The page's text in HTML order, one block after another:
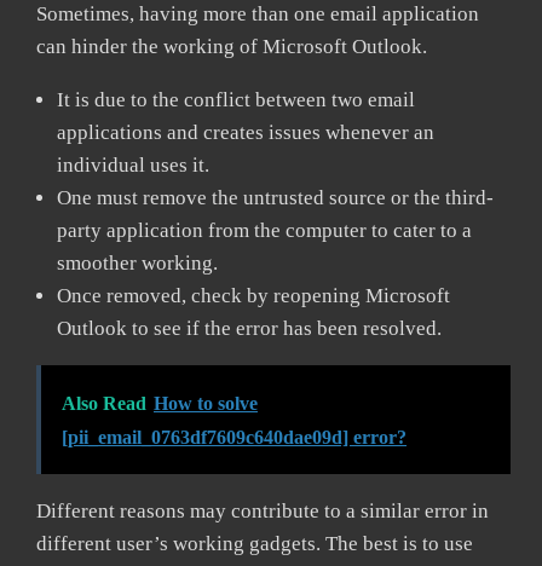
Sometimes, having more than one email application
can hinder the working of Microsoft Outlook.
It is due to the conflict between two email
applications and creates issues whenever an
individual uses it.
One must remove the untrusted source or the third-
party application from the computer to cater to a
smoother working.
Once removed, check by reopening Microsoft
Outlook to see if the error has been resolved.
Also Read How to solve
[pii_email_0763df7609c640dae09d] error?
Different reasons may contribute to a similar error in
different user’s working gadgets. The best is to use